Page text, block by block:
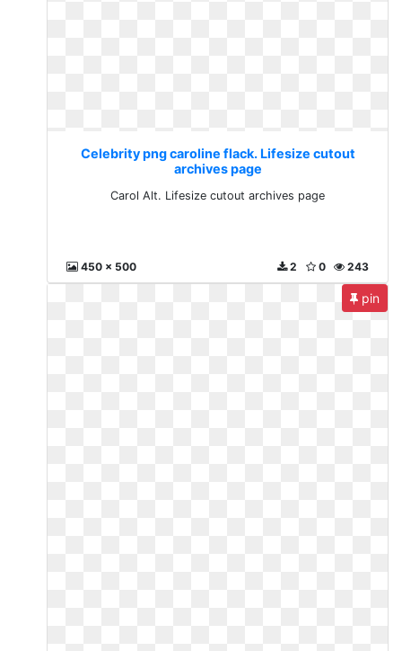
Celebrity png caroline flack. Lifesize cutout
archives page
Carol Alt. Lifesize cutout archives page
450 x 500 243
0
2
pin